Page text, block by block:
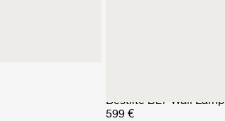
Bestlite BL7 Wall Lamp
599 €